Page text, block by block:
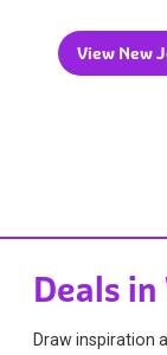
View New
Deals in
Draw inspiration